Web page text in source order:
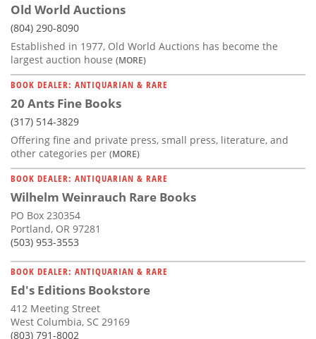
Old World Auctions
(804) 290-8090
Established in 1977, Old World Auctions has become the
largest auction house (MORE)
BOOK DEALER: ANTIQUARIAN & RARE
20 Ants Fine Books
(317) 514-3829
Offering fine and private press, small press, literature, and
other categories per (MORE)
BOOK DEALER: ANTIQUARIAN & RARE
Wilhelm Weinrauch Rare Books
PO Box 230354
Portland, OR 97281
(503) 953-3553
BOOK DEALER: ANTIQUARIAN & RARE
Ed's Editions Bookstore
412 Meeting Street
West Columbia, SC 29169
(803) 791-8002